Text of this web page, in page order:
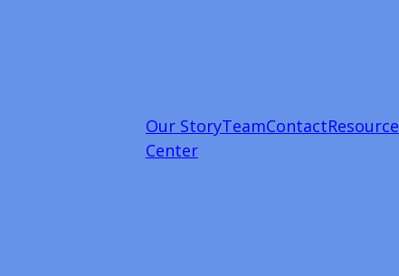
Our StoryTeamContactResource
Center